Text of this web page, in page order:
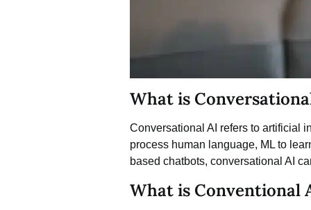
What is
Conversational AI refers to artificial
process human language, ML to
based chatbots, conversational AI
What is